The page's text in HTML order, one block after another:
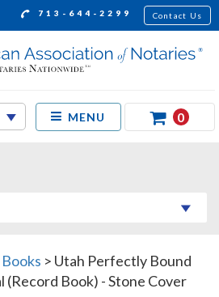
713-644-2299 Contact Us
MENU 0
> Utah Perfectly Bound
(Record Book) - Stone Cover